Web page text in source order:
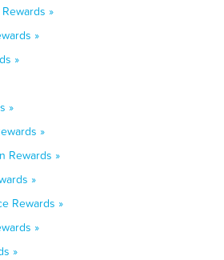
»
»
»
»
»
Rewards »
»
Rewards »
»
»